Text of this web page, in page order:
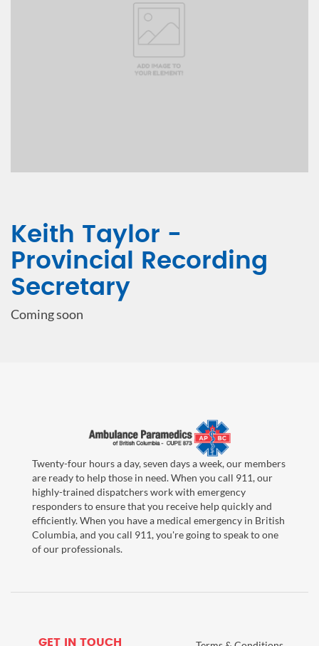
Keith Taylor -
Provincial Recording
Secretary
Coming soon
Twenty-four hours a day, seven days a week, our members
are ready to help those in need. When you call 911, our
highly-trained dispatchers work with emergency
responders to ensure that you receive help quickly and
efficiently. When you have a medical emergency in British
Columbia, and you call 911, you're going to speak to one
of our professionals.
GET IN TOUCH